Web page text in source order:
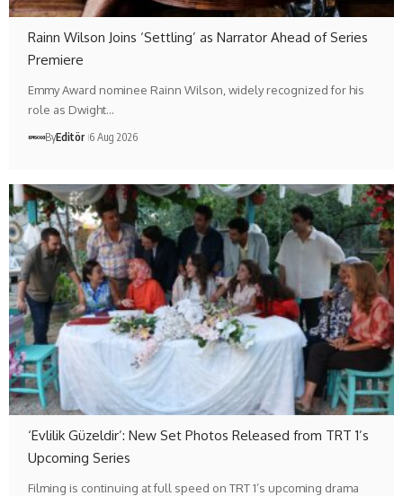
Rainn Wilson Joins ‘Settling’ as Narrator Ahead of Series
Premiere
Emmy Award nominee Rainn Wilson, widely recognized for his
role as Dwight…
ByEditör 6 Aug 2026
‘Evlilik Güzeldir’: New Set Photos Released from TRT 1’s
Upcoming Series
Filming is continuing at full speed on TRT 1’s upcoming drama